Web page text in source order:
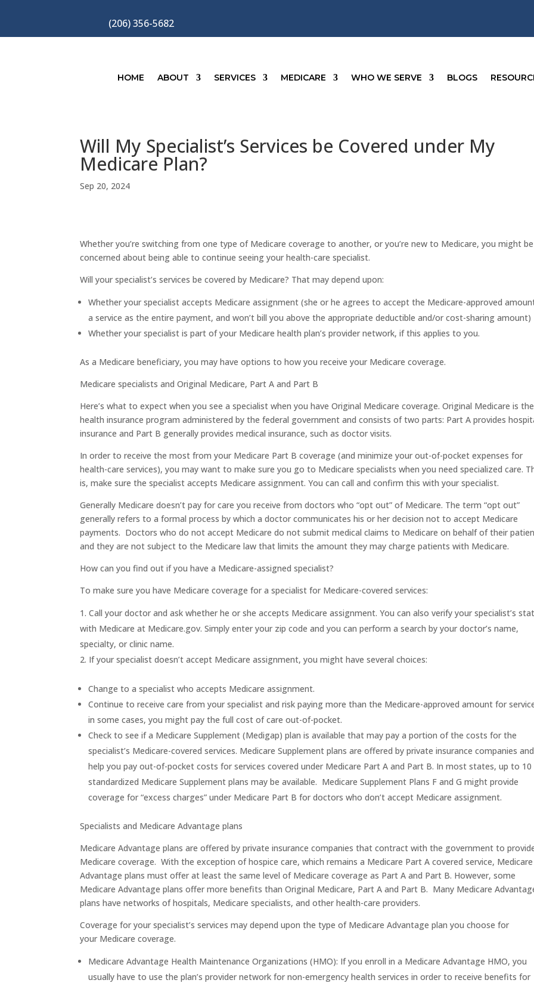
(206) 356-5682
HOME ABOUT SERVICES MEDICARE WHO WE SERVE BLOGS
Will My Specialist’s Services be Covered under My
Medicare Plan?
Sep 20, 2024
Whether you’re switching from one type of Medicare coverage to another, or you’re new to Medicare, you might be
concerned about being able to continue seeing your health-care specialist.
Will your specialist’s services be covered by Medicare? That may depend upon:
Whether your specialist accepts Medicare assignment (she or he agrees to accept the Medicare-approved
a service as the entire payment, and won’t bill you above the appropriate deductible and/or cost-sharing amount)
Whether your specialist is part of your Medicare health plan’s provider network, if this applies to you.
As a Medicare beneficiary, you may have options to how you receive your Medicare coverage.
Medicare specialists and Original Medicare, Part A and Part B
Here’s what to expect when you see a specialist when you have Original Medicare coverage. Original Medicare is the
health insurance program administered by the federal government and consists of two parts: Part A provides
insurance and Part B generally provides medical insurance, such as doctor visits.
In order to receive the most from your Medicare Part B coverage (and minimize your out-of-pocket expenses for
health-care services), you may want to make sure you go to Medicare specialists when you need specialized care.
is, make sure the specialist accepts Medicare assignment. You can call and confirm this with your specialist.
Generally Medicare doesn’t pay for care you receive from doctors who “opt out” of Medicare. The term “opt out”
generally refers to a formal process by which a doctor communicates his or her decision not to accept Medicare
payments. Doctors who do not accept Medicare do not submit medical claims to Medicare on behalf of their
and they are not subject to the Medicare law that limits the amount they may charge patients with Medicare.
How can you find out if you have a Medicare-assigned specialist?
To make sure you have Medicare coverage for a specialist for Medicare-covered services:
Call your doctor and ask whether he or she accepts Medicare assignment. You can also verify your specialist’s
with Medicare at Medicare.gov. Simply enter your zip code and you can perform a search by your doctor’s name,
specialty, or clinic name.
If your specialist doesn’t accept Medicare assignment, you might have several choices:
Change to a specialist who accepts Medicare assignment.
Continue to receive care from your specialist and risk paying more than the Medicare-approved amount for
in some cases, you might pay the full cost of care out-of-pocket.
Check to see if a Medicare Supplement (Medigap) plan is available that may pay a portion of the costs for the
specialist’s Medicare-covered services. Medicare Supplement plans are offered by private insurance companies
help you pay out-of-pocket costs for services covered under Medicare Part A and Part B. In most states, up to 10
standardized Medicare Supplement plans may be available. Medicare Supplement Plans F and G might provide
coverage for “excess charges” under Medicare Part B for doctors who don’t accept Medicare assignment.
Specialists and Medicare Advantage plans
Medicare Advantage plans are offered by private insurance companies that contract with the government to
Medicare coverage. With the exception of hospice care, which remains a Medicare Part A covered service, Medicare
Advantage plans must offer at least the same level of Medicare coverage as Part A and Part B. However, some
Medicare Advantage plans offer more benefits than Original Medicare, Part A and Part B. Many Medicare
plans have networks of hospitals, Medicare specialists, and other health-care providers.
Coverage for your specialist’s services may depend upon the type of Medicare Advantage plan you choose for
your Medicare coverage.
Medicare Advantage Health Maintenance Organizations (HMO): If you enroll in a Medicare Advantage HMO, you
usually have to use the plan’s provider network for non-emergency health services in order to receive benefits for